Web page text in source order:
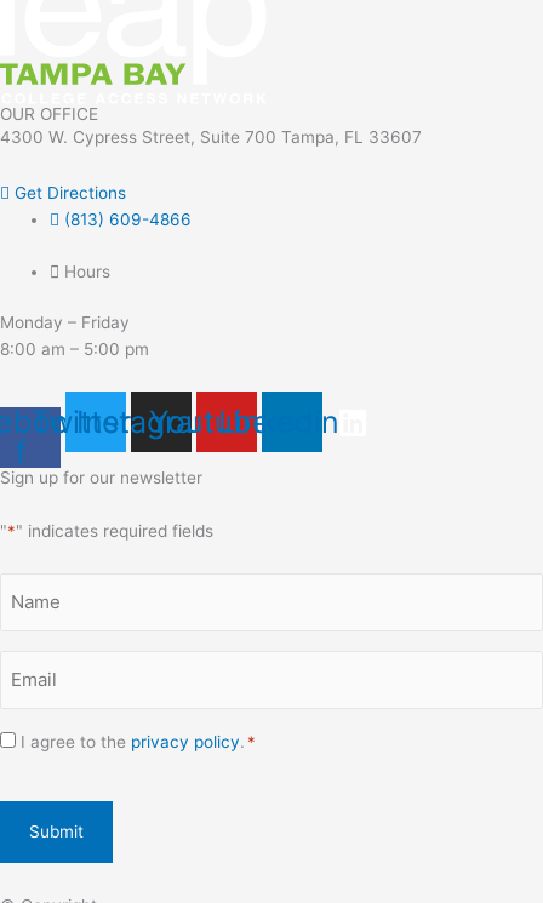
OUR OFFICE
4300 W. Cypress Street, Suite 700 Tampa, FL 33607
Get Directions
(813) 609-4866
Hours
Monday – Friday
8:00 am – 5:00 pm
f
Twitter
Instagram
YoutubeLinkedin
Sign up for our newsletter
"*" indicates required fields
Consent
I agree to the privacy policy. *